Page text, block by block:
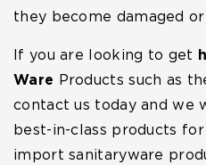
they become damaged
If you are looking to get
Ware Products such as
contact us today and we
best-in-class products
import sanitaryware